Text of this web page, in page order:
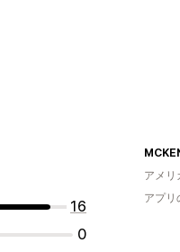
16
0
アメリ
アプリ